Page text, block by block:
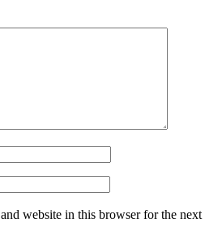
website in this browser for the next